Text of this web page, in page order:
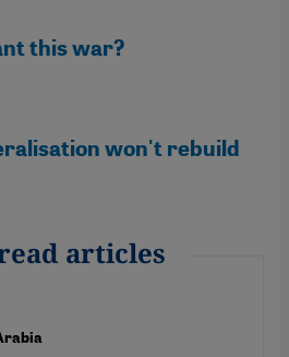
this war?
won't rebuild
articles